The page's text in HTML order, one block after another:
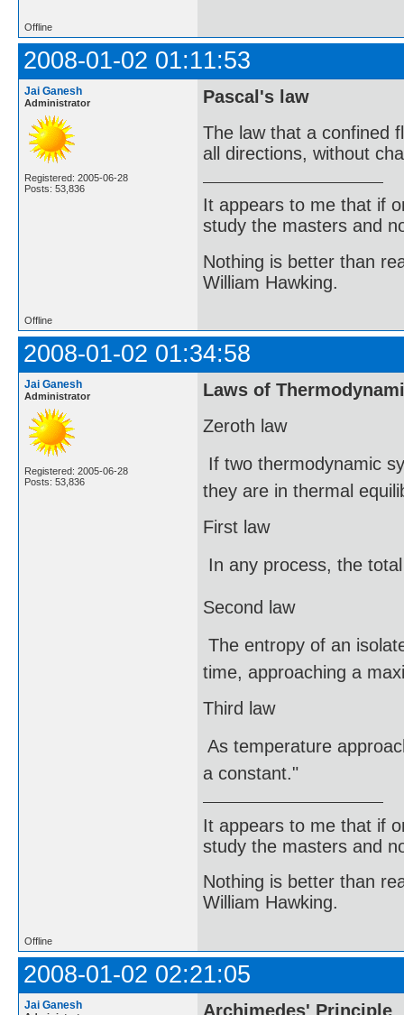
Offline
2008-01-02 01:11:53
Jai Ganesh
Administrator
Registered: 2005-06-28
Posts: 53,836
Pascal's law
The law that a confined
all directions, without
It appears to me that if
study the masters and
Nothing is better than
William Hawking.
Offline
2008-01-02 01:34:58
Jai Ganesh
Administrator
Registered: 2005-06-28
Posts: 53,836
Laws of
Zeroth law
 If two thermodynamic
they are in thermal
First law
 In any process, the
Second law
 The entropy of an
time, approaching a
Third law
 As temperature
a constant."
It appears to me that if
study the masters and
Nothing is better than
William Hawking.
Offline
2008-01-02 02:21:05
Jai Ganesh Archimedes' Principle